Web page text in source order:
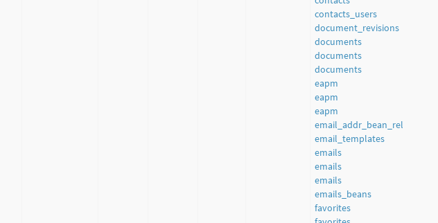
contacts_users
document_revisions
documents
documents
documents
eapm
eapm
eapm
email_addr_bean_rel
email_templates
emails
emails
emails
emails_beans
favorites